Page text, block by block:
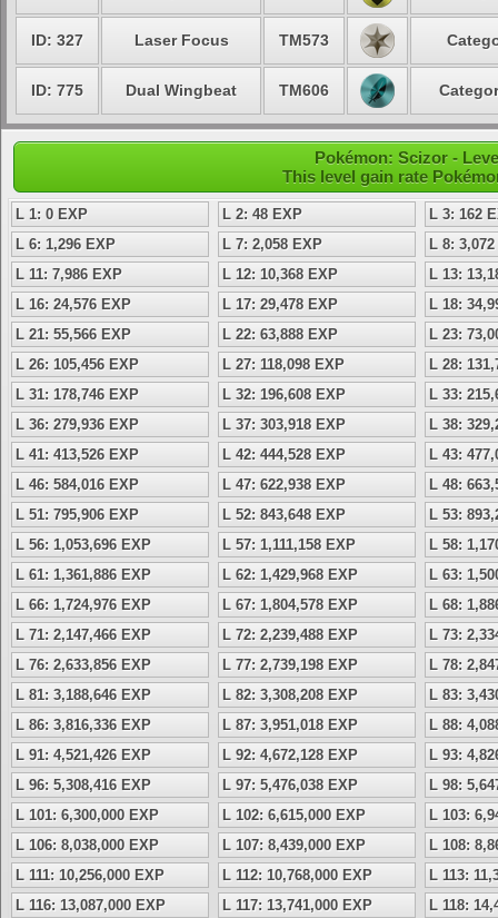
ID: 327 Laser Focus TM573
ID: 775 Dual Wingbeat TM606
Pokémon: Scizor -
This level gain rate
L 1: 0 EXP L 2: 48 EXP
L 3: 162
L 6: 1,296 EXP
L 7: 2,058 EXP
L 8:
L 11: 7,986 EXP
L 12: 10,368 EXP
L 13:
L 16: 24,576 EXP
L 17: 29,478 EXP
L 18:
L 21: 55,566 EXP
L 22: 63,888 EXP
L 23:
L 26: 105,456 EXP
L 27: 118,098 EXP
L 28:
L 31: 178,746 EXP
L 32: 196,608 EXP
L 33:
L 36: 279,936 EXP
L 37: 303,918 EXP
L 38:
L 41: 413,526 EXP
L 42: 444,528 EXP
L 43:
L 46: 584,016 EXP
L 47: 622,938 EXP
L 48:
L 51: 795,906 EXP
L 52: 843,648 EXP
L 53:
L 56: 1,053,696 EXP
L 57: 1,111,158 EXP
L 58:
L 61: 1,361,886 EXP
L 62: 1,429,968 EXP
L 63:
L 66: 1,724,976 EXP
L 67: 1,804,578 EXP
L 68:
L 71: 2,147,466 EXP
L 72: 2,239,488 EXP
L 73:
L 76: 2,633,856 EXP
L 77: 2,739,198 EXP
L 78:
L 81: 3,188,646 EXP
L 82: 3,308,208 EXP
L 83:
L 86: 3,816,336 EXP
L 87: 3,951,018 EXP
L 88:
L 91: 4,521,426 EXP
L 92: 4,672,128 EXP
L 93:
L 96: 5,308,416 EXP
L 97: 5,476,038 EXP
L 98:
L 101: 6,300,000 EXP
L 102: 6,615,000 EXP
L 103:
L 106: 8,038,000 EXP
L 107: 8,439,000 EXP
L 108:
L 111: 10,256,000 EXP
L 112: 10,768,000 EXP
L 113:
L 116: 13,087,000 EXP
L 117: 13,741,000 EXP L 118: